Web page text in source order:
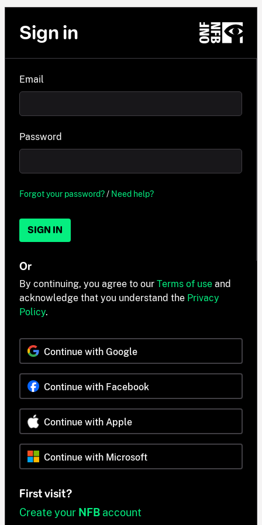
Sign in
Email
Password
Forgot your password?/ Need help?
SIGN IN
Or
By continuing, you agree to our Terms of use and
acknowledge that you understand the Privacy
Policy.
Continue with Google
Continue with Facebook
Continue with Apple
Continue with Microsoft
First visit?
Create your NFB account